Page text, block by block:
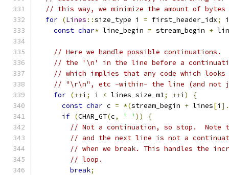
// this way, we minimize the amount of bytes
for (Lines ::size_type i = first_header_idx;
const char* line_begin = stream_begin +
// Here we handle possible continuations.
// the '\n' in the line before a
// which implies that any code which
// "\r\n", etc -within- the line (and not
for (++i ; i < lines_size_m1; ++i )
{
const char c = *(stream_begin + lines[i ].
if (CHAR_GT(c, ' ' ))
{
// Not a continuation, so stop.
// and the next line is not a
// when we break. This handles the
// loop.
break;